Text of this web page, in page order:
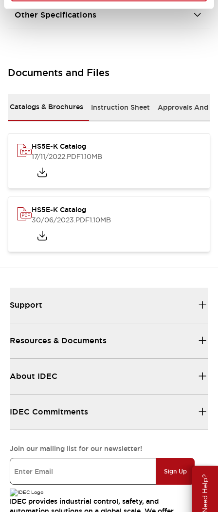
Need Help?
Other Specifications
Documents and Files
Catalogs & Brochures Instruction Sheet Approvals And
HS5E-K Catalog
17/11/2022.PDF1.10MB
HS5E-K Catalog
30/06/2023.PDF1.10MB
Support
Resources & Documents
About IDEC
IDEC Commitments
Join our mailing list for our newsletter!
Sign Up
IDEC provides industrial control, safety, and